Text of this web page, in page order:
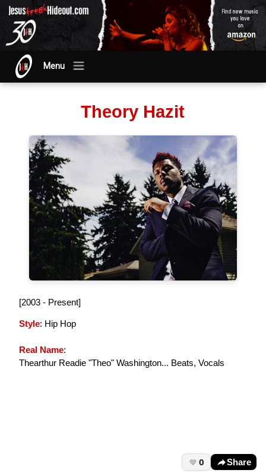
Menu
Theory Hazit
[2003 - Present]
Style: Hip Hop
Real Name:
Thearthur Readie "Theo" Washington... Beats, Vocals
0 Share